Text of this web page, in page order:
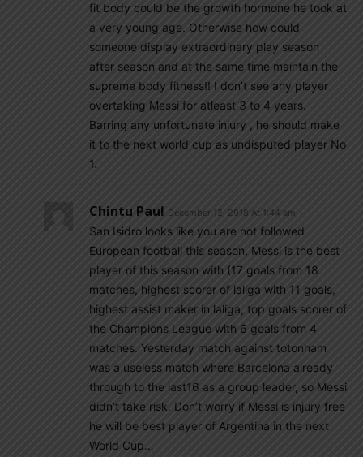
fit body could be the growth hormone he took at
a very young age. Otherwise how could
someone display extraordinary play season
after season and at the same time maintain the
supreme body fitness!! I don’t see any player
overtaking Messi for atleast 3 to 4 years.
Barring any unfortunate injury , he should make
it to the next world cup as undisputed player No
1.
Chintu Paul December 12, 2018 At 1:44 am
San Isidro looks like you are not followed
European football this season, Messi is the best
player of this season with (17 goals from 18
matches, highest scorer of laliga with 11 goals,
highest assist maker in laliga, top goals scorer of
the Champions League with 6 goals from 4
matches. Yesterday match against totonham
was a useless match where Barcelona already
through to the last16 as a group leader, so Messi
didn’t take risk. Don’t worry if Messi is injury free
he will be best player of Argentina in the next
World Cup…